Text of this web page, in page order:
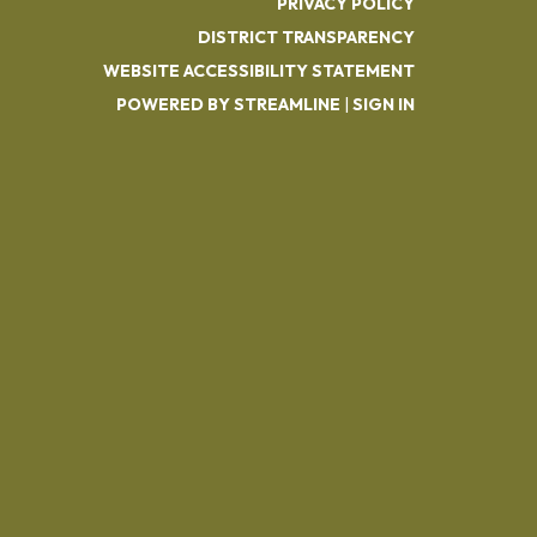
DISTRICT TRANSPARENCY
WEBSITE ACCESSIBILITY STATEMENT
POWERED BY STREAMLINE | SIGN IN